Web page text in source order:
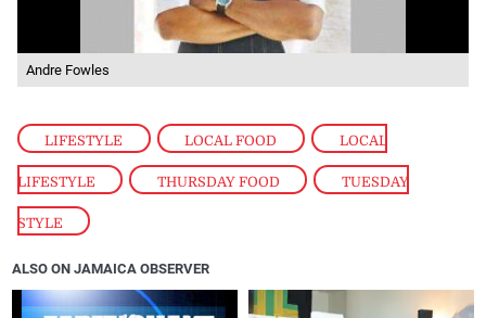
LIFESTYLE , LOCAL FOOD , LOCAL
LIFESTYLE , THURSDAY FOOD , TUESDAY
STYLE
Andre Fowles
ALSO ON JAMAICA OBSERVER